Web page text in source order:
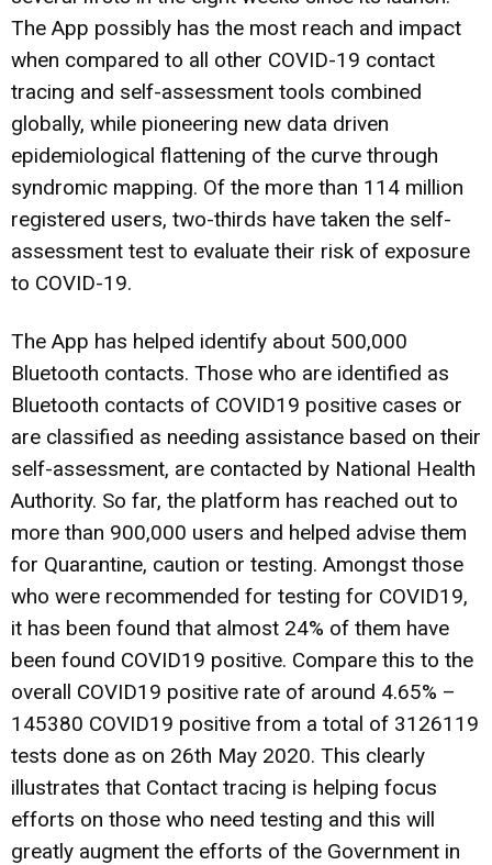
The App possibly has the most reach and impact
when compared to all other COVID-19 contact
tracing and self-assessment tools combined
globally, while pioneering new data driven
epidemiological flattening of the curve through
syndromic mapping. Of the more than 114 million
registered users, two-thirds have taken the self-
assessment test to evaluate their risk of exposure
to COVID-19.
The App has helped identify about 500,000
Bluetooth contacts. Those who are identified as
Bluetooth contacts of COVID19 positive cases or
are classified as needing assistance based on their
self-assessment, are contacted by National Health
Authority. So far, the platform has reached out to
more than 900,000 users and helped advise them
for Quarantine, caution or testing. Amongst those
who were recommended for testing for COVID19,
it has been found that almost 24% of them have
been found COVID19 positive. Compare this to the
overall COVID19 positive rate of around 4.65% –
145380 COVID19 positive from a total of 3126119
tests done as on 26th May 2020. This clearly
illustrates that Contact tracing is helping focus
efforts on those who need testing and this will
greatly augment the efforts of the Government in